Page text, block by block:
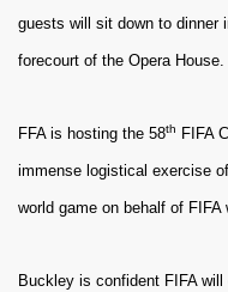
guests will sit down to dinner
forecourt of the Opera House.
FFA is hosting the 58th FIFA
immense logistical exercise
world game on behalf of
Buckley is confident FIFA